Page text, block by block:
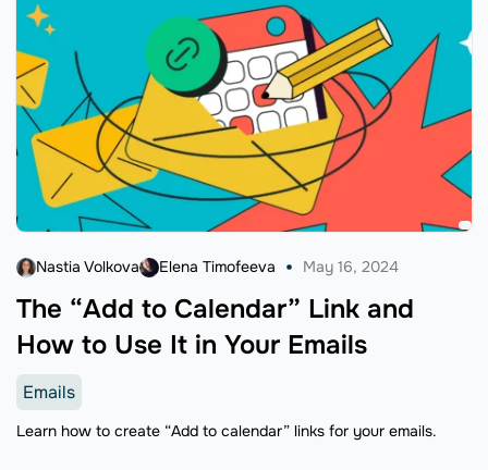
The “Add to Calendar” Link and
How to Use It in Your Emails
Nastia Volkova Elena Timofeeva May 16, 2024
Emails
Learn how to create “Add to calendar” links for your emails.